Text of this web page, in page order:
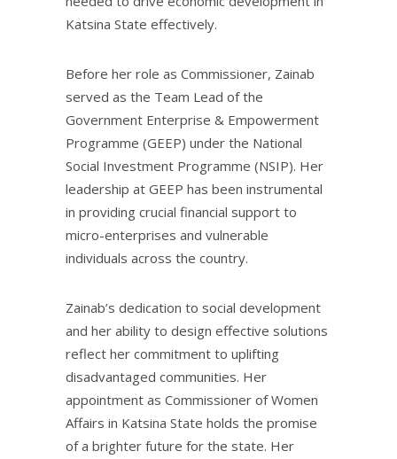
Katsina State effectively.
Before her role as Commissioner, Zainab
served as the Team Lead of the
Government Enterprise & Empowerment
Programme (GEEP) under the National
Social Investment Programme (NSIP). Her
leadership at GEEP has been instrumental
in providing crucial financial support to
micro-enterprises and vulnerable
individuals across the country.
Zainab’s dedication to social development
and her ability to design effective solutions
reflect her commitment to uplifting
disadvantaged communities. Her
appointment as Commissioner of Women
Affairs in Katsina State holds the promise
of a brighter future for the state. Her